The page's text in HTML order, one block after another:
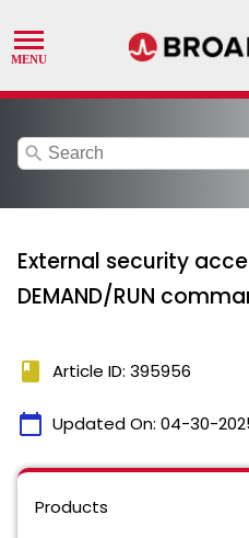
search
External security
DEMAND/RUN
book Article ID: 395956
calendar_today Updated On: 04-30-
Products